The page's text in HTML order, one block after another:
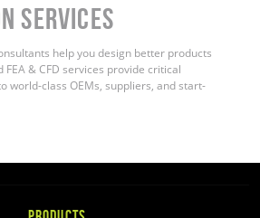
Services
help you design better products
& CFD services provide critical
world-class OEMs, suppliers, and start-